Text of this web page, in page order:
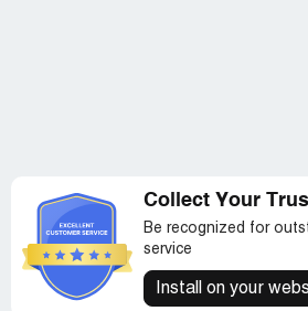
Collect Your
Be recognized for
service
Install on your